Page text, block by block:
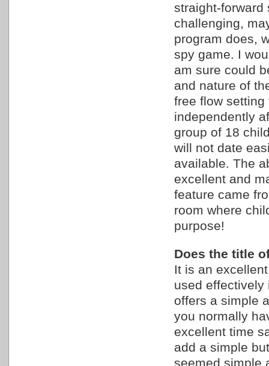
straight-forward
challenging,
program does,
spy game. I
am sure could
and nature of
free flow
independently
group of 18
will not date
available. The
excellent and
feature came
room where
purpose!
Does the title
It is an
used effectively
offers a simple
you normally
excellent time
add a simple
seemed simple